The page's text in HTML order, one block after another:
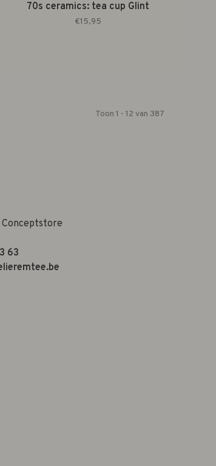
70s ceramics: tea cup Glint
€15,95
Toon 1 - 12 van 387
63